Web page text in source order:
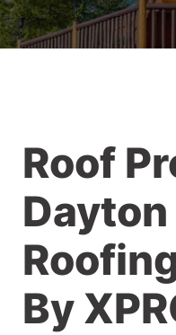
Roof
Dayton
By